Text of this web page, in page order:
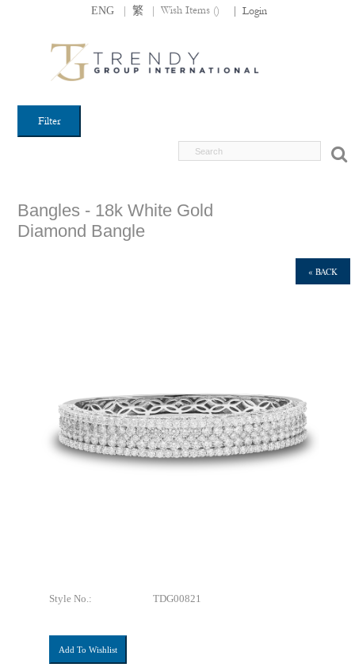
ENG | 繁 | Wish Items () Login
Filter
Bangles - 18k White Gold
Diamond Bangle
« BACK
Style No.: TDG00821
Add To Wishlist